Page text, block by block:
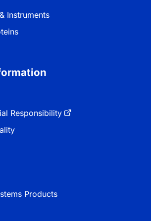
Instruments
Responsibility
Products